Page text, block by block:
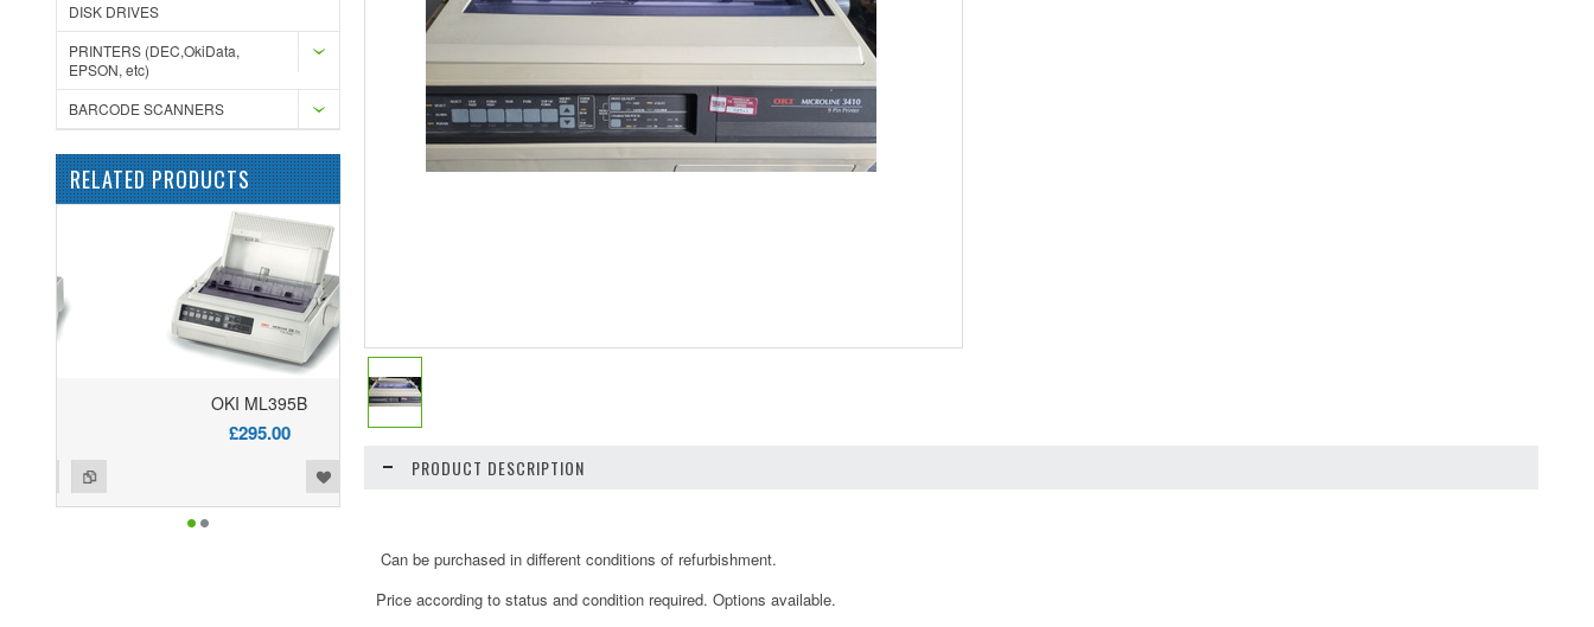
DISK DRIVES
PRINTERS (DEC,OkiData,
EPSON, etc)
BARCODE SCANNERS
RELATED PRODUCTS
OKI ML395B
PRODUCT DESCRIPTION
Can be purchased in different conditions of refurbishment.
Price according to status and condition required. Options available.